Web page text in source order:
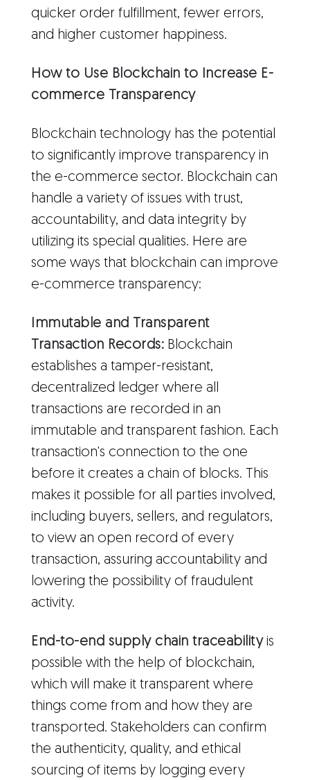
quicker order fulfillment, fewer errors,
and higher customer happiness.
How to Use Blockchain to Increase E-
commerce Transparency
Blockchain technology has the potential
to significantly improve transparency in
the e-commerce sector. Blockchain can
handle a variety of issues with trust,
accountability, and data integrity by
utilizing its special qualities. Here are
some ways that blockchain can improve
e-commerce transparency:
Immutable and Transparent
Transaction Records: Blockchain
establishes a tamper-resistant,
decentralized ledger where all
transactions are recorded in an
immutable and transparent fashion. Each
transaction's connection to the one
before it creates a chain of blocks. This
makes it possible for all parties involved,
including buyers, sellers, and regulators,
to view an open record of every
transaction, assuring accountability and
lowering the possibility of fraudulent
activity.
End-to-end supply chain traceabilityis
possible with the help of blockchain,
which will make it transparent where
things come from and how they are
transported. Stakeholders can confirm
the authenticity, quality, and ethical
sourcing of items by logging every